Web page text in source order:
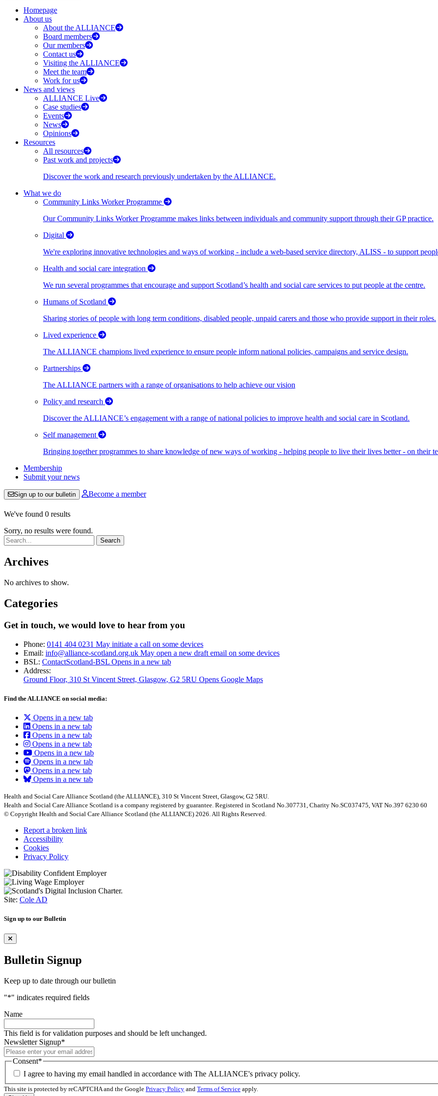
Homepage
About us
About the ALLIANCE
Board members
Our members
Contact us
Visiting the ALLIANCE
Meet the team
Work for us
News and views
ALLIANCE Live
Case studies
Events
News
Opinions
Resources
All resources
Past work and projects
Discover the work and research previously undertaken by the ALLIANCE.
What we do
Community Links Worker Programme
Our Community Links Worker Programme makes links between individuals and community support through their GP practice.
Digital
We're exploring innovative technologies and ways of working - include a web-based service directory, ALISS - to support
Health and social care integration
We run several programmes that encourage and support Scotland’s health and social care services to put people at the centre.
Humans of Scotland
Sharing stories of people with long term conditions, disabled people, unpaid carers and those who provide support in their roles.
Lived experience
The ALLIANCE champions lived experience to ensure people inform national policies, campaigns and service design.
Partnerships
The ALLIANCE partners with a range of organisations to help achieve our vision
Policy and research
Discover the ALLIANCE’s engagement with a range of national policies to improve health and social care in Scotland.
Self management
Bringing together programmes to share knowledge of new ways of working - helping people to live their lives better - on their
Membership
Submit your news
Sign up to our bulletin Become a member
We've found 0 results
Sorry, no results were found.
Search:
Archives
No archives to show.
Categories
Get in touch, we would love to hear from you
Phone: 0141 404 0231 May initiate a call on some devices
Email: info@alliance-scotland.org.uk May open a new draft email on some devices
BSL: ContactScotland-BSL Opens in a new tab
Address:
Ground Floor, 310 St Vincent Street, Glasgow, G2 5RU Opens Google Maps
Find the ALLIANCE on social media:
Opens in a new tab
Opens in a new tab
Opens in a new tab
Opens in a new tab
Opens in a new tab
Opens in a new tab
Opens in a new tab
Opens in a new tab
Health and Social Care Alliance Scotland (the ALLIANCE), 310 St Vincent Street, Glasgow, G2 5RU.
Health and Social Care Alliance Scotland is a company registered by guarantee. Registered in Scotland No.307731, Charity No.SC037475, VAT No.397 6230 60
© Copyright Health and Social Care Alliance Scotland (the ALLIANCE) 2026. All Rights Reserved.
Report a broken link
Accessibility
Cookies
Privacy Policy
Site: Cole AD
Sign up to our Bulletin
Bulletin Signup
Keep up to date through our bulletin
"*" indicates required fields
Name
This field is for validation purposes and should be left unchanged.
Newsletter Signup*
Consent*
I agree to having my email handled in accordance with The ALLIANCE's privacy policy.
This site is protected by reCAPTCHA and the Google Privacy Policy and Terms of Service apply.